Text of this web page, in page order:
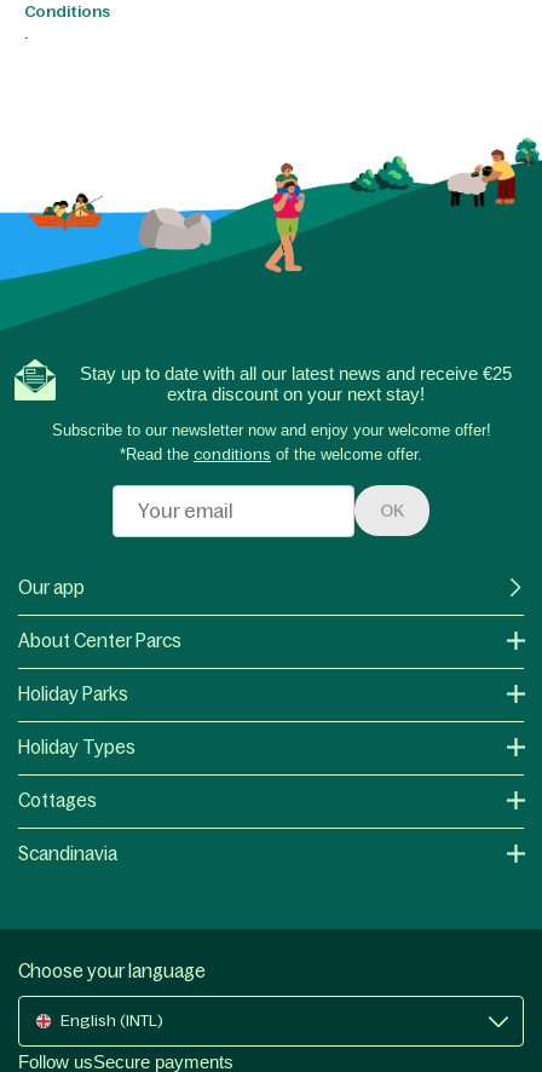
Conditions
.
Stay up to date with all our latest news and receive €25
extra discount on your next stay!
Subscribe to our newsletter now and enjoy your welcome offer!
*Read the conditions of the welcome offer.
OK
Our app
About Center Parcs
Holiday Parks
Holiday Types
Cottages
Scandinavia
Choose your language
English (INTL)
Follow usSecure payments